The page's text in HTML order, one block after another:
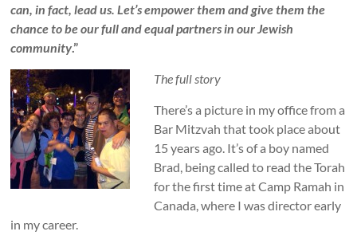
t
w
o
r
k
can, in fact, lead us. Let’s empower them and give them the
chance to be our full and equal partners in our Jewish
community.”
The full story
There’s a picture in my office from a
Bar Mitzvah that took place about
15 years ago. It’s of a boy named
Brad, being called to read the Torah
for the first time at Camp Ramah in
Canada, where I was director early
in my career.